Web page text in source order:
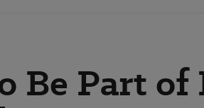
Be Part of